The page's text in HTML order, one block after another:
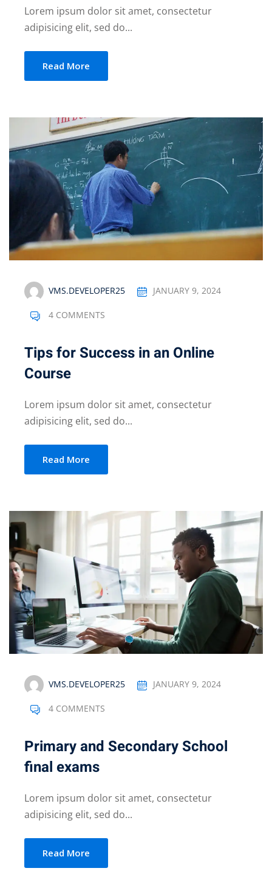
Lorem ipsum dolor sit amet, consectetur
adipisicing elit, sed do...
Read More
VMS.DEVELOPER25 JANUARY 9, 2024
4 COMMENTS
Tips for Success in an Online
Course
Lorem ipsum dolor sit amet, consectetur
adipisicing elit, sed do...
Read More
VMS.DEVELOPER25 JANUARY 9, 2024
4 COMMENTS
Primary and Secondary School
final exams
Lorem ipsum dolor sit amet, consectetur
adipisicing elit, sed do...
Read More